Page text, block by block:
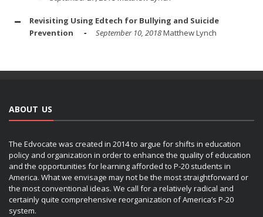
Revisiting Using Edtech for Bullying and Suicide
Prevention
September 10, 2018Matthew Lynch
ABOUT US
The Edvocate was created in 2014 to argue for shifts in education
policy and organization in order to enhance the quality of education
and the opportunities for learning afforded to P-20 students in
America. What we envisage may not be the most straightforward or
the most conventional ideas. We call for a relatively radical and
certainly quite comprehensive reorganization of America’s P-20
system.